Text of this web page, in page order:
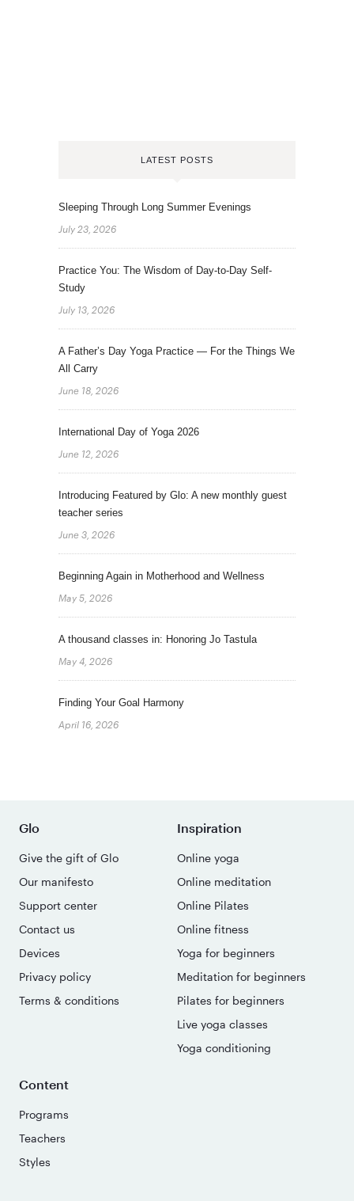
LATEST POSTS
Sleeping Through Long Summer Evenings
July 23, 2026
Practice You: The Wisdom of Day-to-Day Self-
Study
July 13, 2026
A Father’s Day Yoga Practice — For the Things We
All Carry
June 18, 2026
International Day of Yoga 2026
June 12, 2026
Introducing Featured by Glo: A new monthly guest
teacher series
June 3, 2026
Beginning Again in Motherhood and Wellness
May 5, 2026
A thousand classes in: Honoring Jo Tastula
May 4, 2026
Finding Your Goal Harmony
April 16, 2026
Glo
Give the gift of Glo
Our manifesto
Support center
Contact us
Devices
Privacy policy
Terms & conditions
Inspiration
Online yoga
Online meditation
Online Pilates
Online fitness
Yoga for beginners
Meditation for beginners
Pilates for beginners
Live yoga classes
Yoga conditioning
Content
Programs
Teachers
Styles